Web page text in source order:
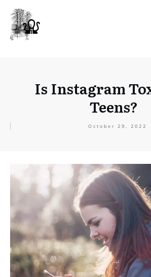
Is Instagram
Teens?
October 29, 2022